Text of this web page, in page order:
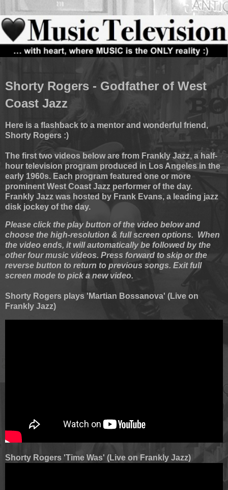
Shorty Rogers - Godfather of West
Coast Jazz
Here is a flashback to a mentor and wonderful friend,
Shorty Rogers :)
The first two videos below are from Frankly Jazz, a half-
hour television program produced in Los Angeles in the
early 1960s. Each program featured one or more
prominent West Coast Jazz performer of the day.
Frankly Jazz was hosted by Frank Evans, a leading jazz
disk jockey of the day.
Please click the play button of the video below and
choose the high-resolution & full screen options. When
the video ends, it will automatically be followed by the
other four music videos. Press forward to skip or the
reverse button to return to previous songs. Exit full
screen mode to pick a new video.
Shorty Rogers plays 'Martian Bossanova' (Live on
Frankly Jazz)
Shorty Rogers 'Time Was' (Live on Frankly Jazz)